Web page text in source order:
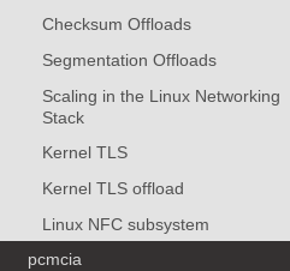
Checksum Offloads
Segmentation Offloads
Scaling in the Linux Networking
Stack
Kernel TLS
Kernel TLS offload
Linux NFC subsystem
pcmcia